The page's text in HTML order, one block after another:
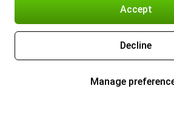
Accept
Decline
Manage